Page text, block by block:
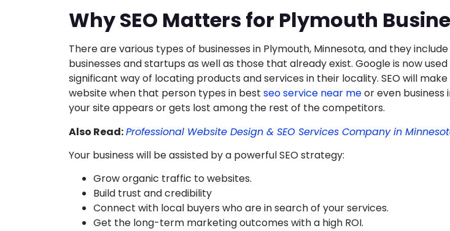
Why SEO Matters for Plymouth
There are various types of businesses in Plymouth, Minnesota, and they
businesses and startups as well as those that already exist. Google is now
significant way of locating products and services in their locality. SEO will
website when that person types in best seo service near meor even business
your site appears or gets lost among the rest of the competitors.
Also Read:Professional Website Design & SEO Services Company in
Your business will be assisted by a powerful SEO strategy:
Grow organic traffic to websites.
Build trust and credibility
Connect with local buyers who are in search of your services.
Get the long-term marketing outcomes with a high ROI.